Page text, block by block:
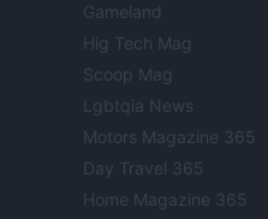
Gameland
Hig Tech Mag
Scoop Mag
Lgbtqia News
Motors Magazine 365
Day Travel 365
Home Magazine 365